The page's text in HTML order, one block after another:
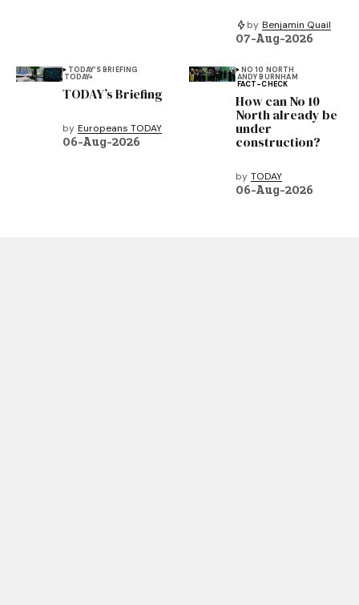
by Benjamin Quail
07-Aug-2026
TODAY’S BRIEFING
TODAY+
TODAY’s Briefing
by Europeans TODAY
06-Aug-2026
NO 10 NORTH
ANDY BURNHAM
FACT-CHECK
How can No 10
North already be
under
construction?
by TODAY
06-Aug-2026